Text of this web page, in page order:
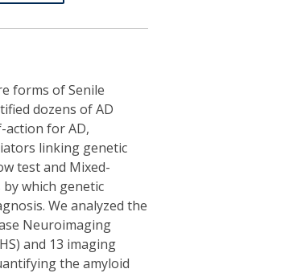
forms of Senile
dozens of AD
action for AD,
linking genetic
test and Mixed-
which genetic
We analyzed the
Neuroimaging
and 13 imaging
the amyloid